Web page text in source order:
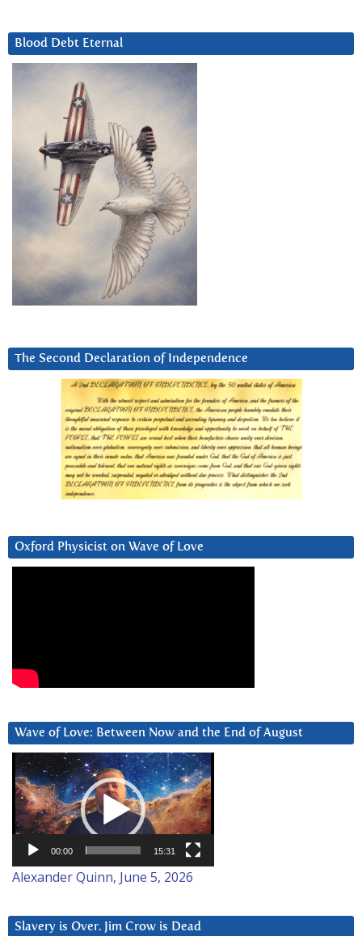
Blood Debt Eternal
The Second Declaration of Independence
Oxford Physicist on Wave of Love
Wave of Love: Between Now and the End of August
Video
Player
00:00 15:31
Alexander Quinn, June 5, 2026
Slavery is Over. Jim Crow is Dead